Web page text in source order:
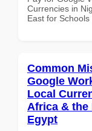
Currencies in
East for Schools
Common
Google
Local
Africa & the
Egypt